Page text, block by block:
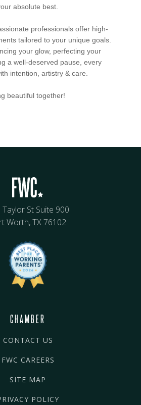
absolute best.
professionals offer high-
tailored to your unique goals.
your glow, perfecting your
a well-deserved pause, every
intention, artistry & care.
beautiful together!
Taylor St Suite 900
Worth, TX 76102
CHAMBER
CONTACT US
FWC CAREERS
SITE MAP
POLICY